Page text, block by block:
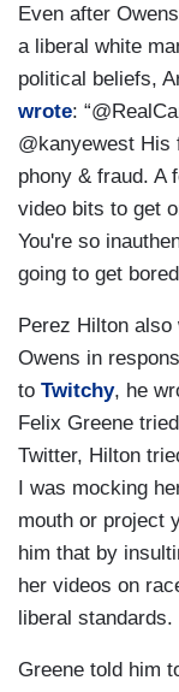
Even after
a liberal white
political beliefs,
wrote:
@kanyewest His
phony & fraud. A
video bits to get
You're so
going to get
Perez Hilton also
Owens in
to Twitchy, he
Felix Greene
Twitter, Hilton
I was mocking
mouth or project
him that by
her videos on
liberal standards.
Greene told him